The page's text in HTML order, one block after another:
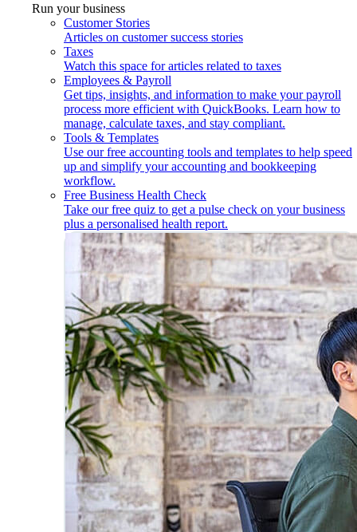
Run your business
Customer Stories
Articles on customer success stories
Taxes
Watch this space for articles related to taxes
Employees & Payroll
Get tips, insights, and information to make your payroll
process more efficient with QuickBooks. Learn how to
manage, calculate taxes, and stay compliant.
Tools & Templates
Use our free accounting tools and templates to help speed
up and simplify your accounting and bookkeeping
workflow.
Free Business Health Check
Take our free quiz to get a pulse check on your business
plus a personalised health report.